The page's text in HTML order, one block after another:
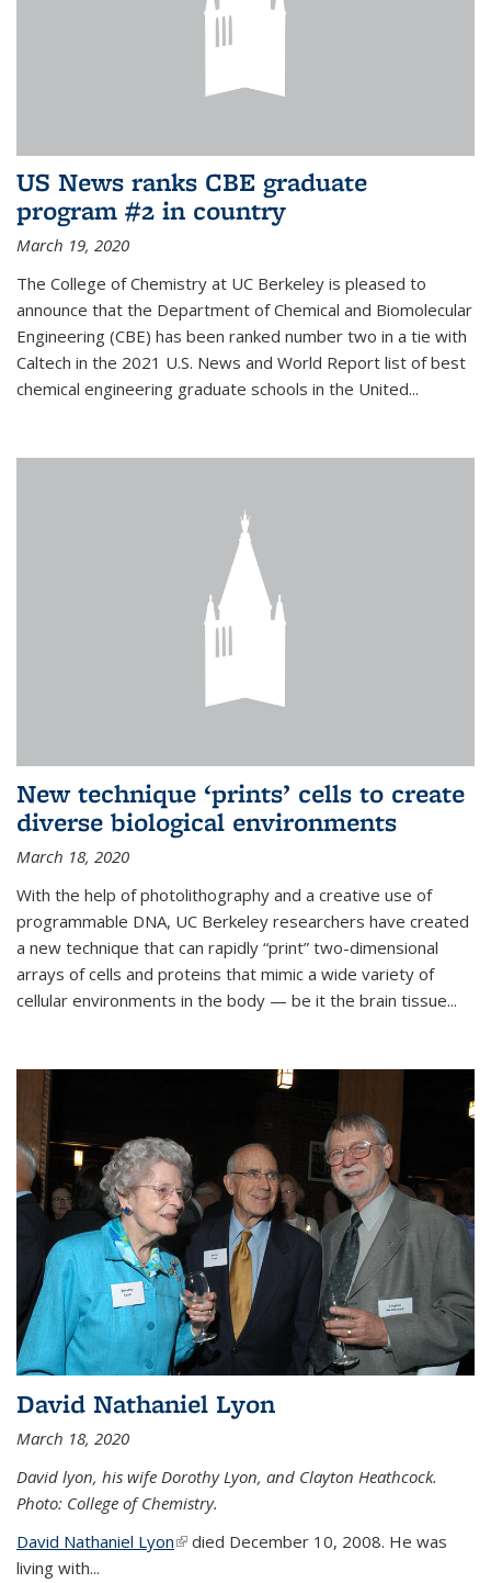
US News ranks CBE graduate
program #2 in country
March 19, 2020
The College of Chemistry at UC Berkeley is pleased to
announce that the Department of Chemical and Biomolecular
Engineering (CBE) has been ranked number two in a tie with
Caltech in the 2021 U.S. News and World Report list of best
chemical engineering graduate schools in the United...
New technique ‘prints’ cells to create
diverse biological environments
March 18, 2020
With the help of photolithography and a creative use of
programmable DNA, UC Berkeley researchers have created
a new technique that can rapidly “print” two-dimensional
arrays of cells and proteins that mimic a wide variety of
cellular environments in the body — be it the brain tissue...
David Nathaniel Lyon
March 18, 2020
David lyon, his wife Dorothy Lyon, and Clayton Heathcock.
Photo: College of Chemistry.
David Nathaniel Lyon(link is external)
died December 10, 2008. He was
living with...